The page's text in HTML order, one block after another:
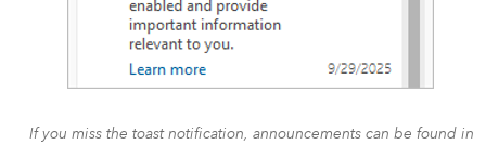
If you miss the toast notification, announcements can be found in